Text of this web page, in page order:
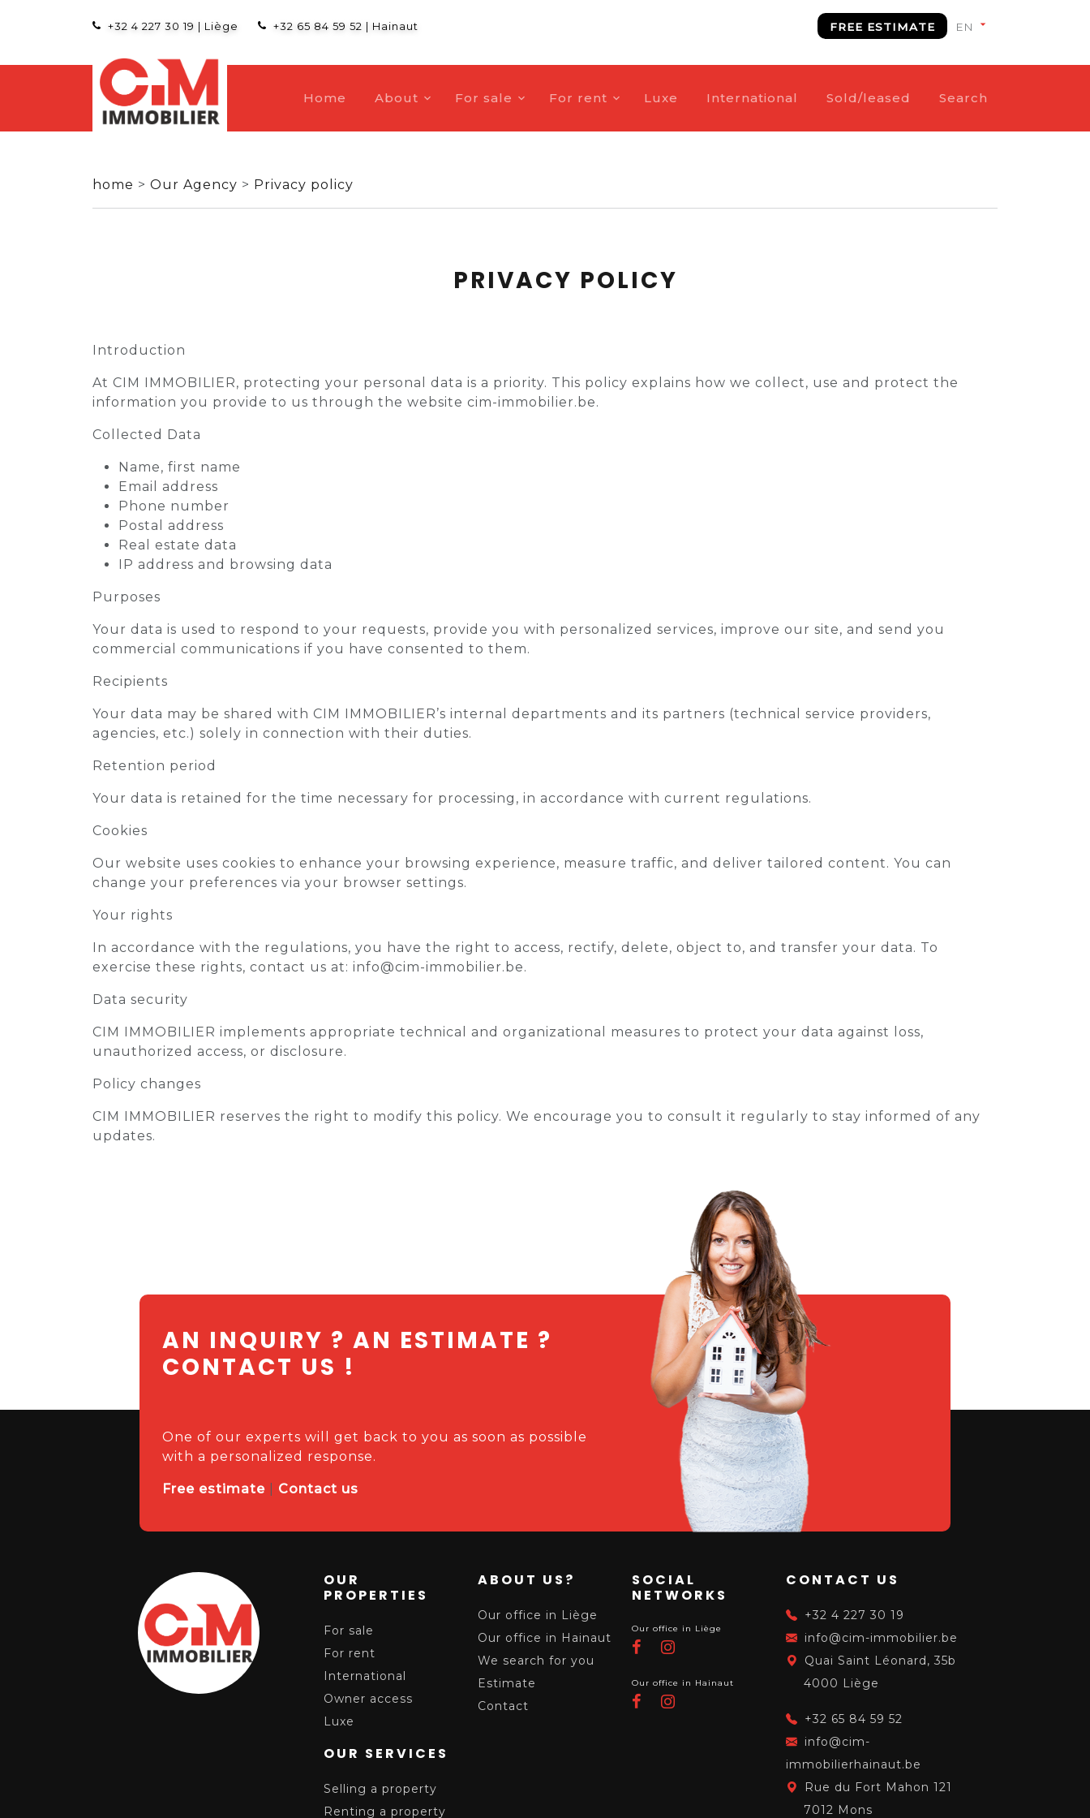
+32 4 227 30 19 | Liège +32 65 84 59 52 | Hainaut FREE ESTIMATE
Home About For sale For rent Luxe International Sold/leased Search
home > Our Agency > Privacy policy
PRIVACY POLICY
Introduction
At CIM IMMOBILIER, protecting your personal data is a priority. This policy explains how we collect, use and protect the
information you provide to us through the website cim-immobilier.be.
Collected Data
Name, first name
Email address
Phone number
Postal address
Real estate data
IP address and browsing data
Purposes
Your data is used to respond to your requests, provide you with personalized services, improve our site, and send you
commercial communications if you have consented to them.
Recipients
Your data may be shared with CIM IMMOBILIER’s internal departments and its partners (technical service providers,
agencies, etc.) solely in connection with their duties.
Retention period
Your data is retained for the time necessary for processing, in accordance with current regulations.
Cookies
Our website uses cookies to enhance your browsing experience, measure traffic, and deliver tailored content. You can
change your preferences via your browser settings.
Your rights
In accordance with the regulations, you have the right to access, rectify, delete, object to, and transfer your data. To
exercise these rights, contact us at: info@cim-immobilier.be.
Data security
CIM IMMOBILIER implements appropriate technical and organizational measures to protect your data against loss,
unauthorized access, or disclosure.
Policy changes
CIM IMMOBILIER reserves the right to modify this policy. We encourage you to consult it regularly to stay informed of any
updates.
AN INQUIRY ? AN ESTIMATE ?
CONTACT US !
One of our experts will get back to you as soon as possible
with a personalized response.
Free estimate Contact us
OUR
PROPERTIES
For sale
For rent
International
Owner access
Luxe
OUR SERVICES
Selling a property
Renting a property
ABOUT US?
Our office in Liège
Our office in Hainaut
We search for you
Estimate
Contact
SOCIAL
NETWORKS
Our office in Liège
Our office in Hainaut
CONTACT US
+32 4 227 30 19
info@cim-immobilier.be
Quai Saint Léonard, 35b
4000 Liège
+32 65 84 59 52
info@cim-
immobilierhainaut.be
Rue du Fort Mahon 121
7012 Mons